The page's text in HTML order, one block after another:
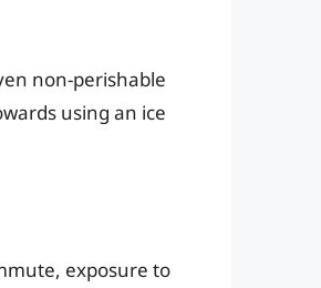
non-perishable
using an ice
exposure to